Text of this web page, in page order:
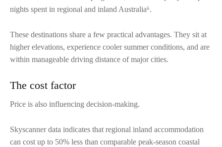
nights spent in regional and inland Australia⁶.
These destinations share a few practical advantages. They sit at
higher elevations, experience cooler summer conditions, and are
within manageable driving distance of major cities.
The cost factor
Price is also influencing decision-making.
Skyscanner data indicates that regional inland accommodation
can cost up to 50% less than comparable peak-season coastal